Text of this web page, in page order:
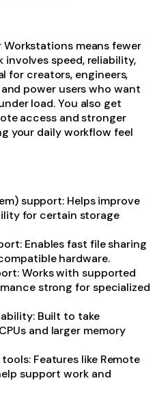
Workstations means fewer
speed, reliability,
for creators, engineers,
power users who want
load. You also get
access and stronger
your daily workflow feel
support: Helps improve
for certain storage
Enables fast file sharing
hardware.
Works with supported
strong for specialized
Built to take
and larger memory
Features like Remote
support work and